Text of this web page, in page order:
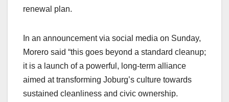
renewal plan.
In an announcement via social media on Sunday,
Morero said “this goes beyond a standard cleanup;
it is a launch of a powerful, long-term alliance
aimed at transforming Joburg’s culture towards
sustained cleanliness and civic ownership.